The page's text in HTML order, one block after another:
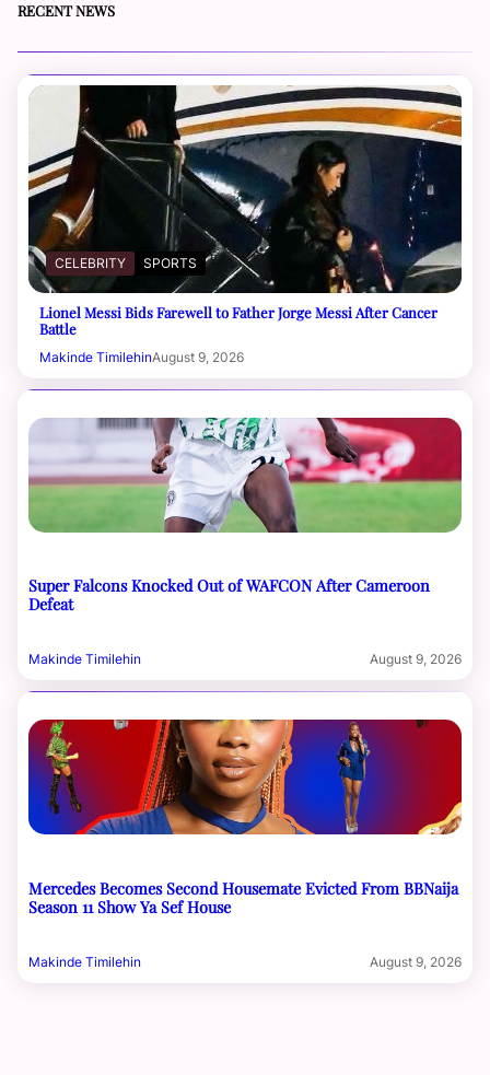
RECENT NEWS
CELEBRITY SPORTS
Lionel Messi Bids Farewell to Father Jorge Messi After Cancer
Battle
Makinde TimilehinAugust 9, 2026
Super Falcons Knocked Out of WAFCON After Cameroon
Defeat
Makinde Timilehin August 9, 2026
Mercedes Becomes Second Housemate Evicted From BBNaija
Season 11 Show Ya Sef House
Makinde Timilehin August 9, 2026